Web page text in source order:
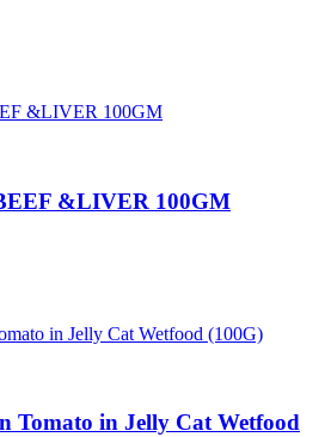
&LIVER 100GM
Tomato in Jelly Cat Wetfood